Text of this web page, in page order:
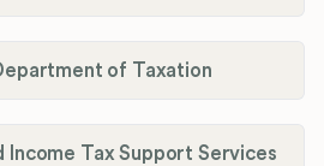
of Taxation
Tax Support Services